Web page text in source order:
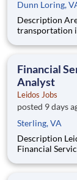
Dunn Loring,
Description Are you interested in improving and shaping the
transportation
improvem
Financial
Analyst
Leidos Jobs
posted 9 days
Sterling, VA
Description Leidos has a new and exciting opportunity for a
Financial
Area (ASBA) .